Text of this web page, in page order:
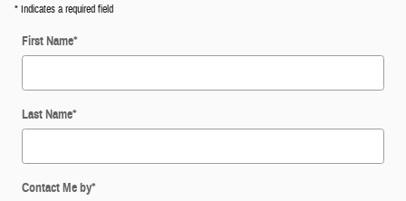
* Indicates a required field
First Name*
Last Name*
Contact Me by*